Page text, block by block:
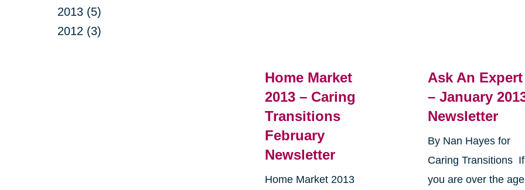
2013 (5)
2012 (3)
Home Market
2013 – Caring
Transitions
February
Newsletter
Home Market 2013
Ask An Expert
– January
Newsletter
By Nan Hayes for
Caring Transitions If
you are over the age